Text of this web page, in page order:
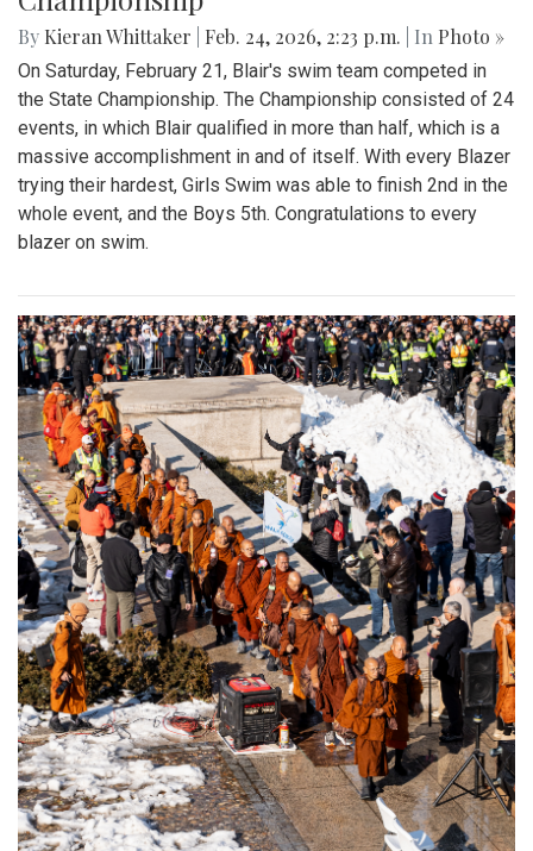
By Kieran Whittaker Feb. 24, 2026, 2:23 p.m. | In Photo »
On Saturday, February 21, Blair's swim team competed in
the State Championship. The Championship consisted of 24
events, in which Blair qualified in more than half, which is a
massive accomplishment in and of itself. With every Blazer
trying their hardest, Girls Swim was able to finish 2nd in the
whole event, and the Boys 5th. Congratulations to every
blazer on swim.